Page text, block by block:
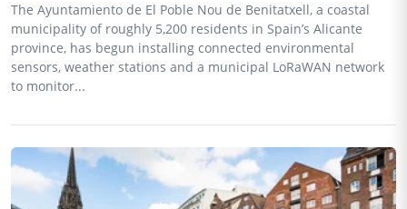
The Ayuntamiento de El Poble Nou de Benitatxell, a coastal
municipality of roughly 5,200 residents in Spain’s Alicante
province, has begun installing connected environmental
sensors, weather stations and a municipal LoRaWAN network
to monitor...